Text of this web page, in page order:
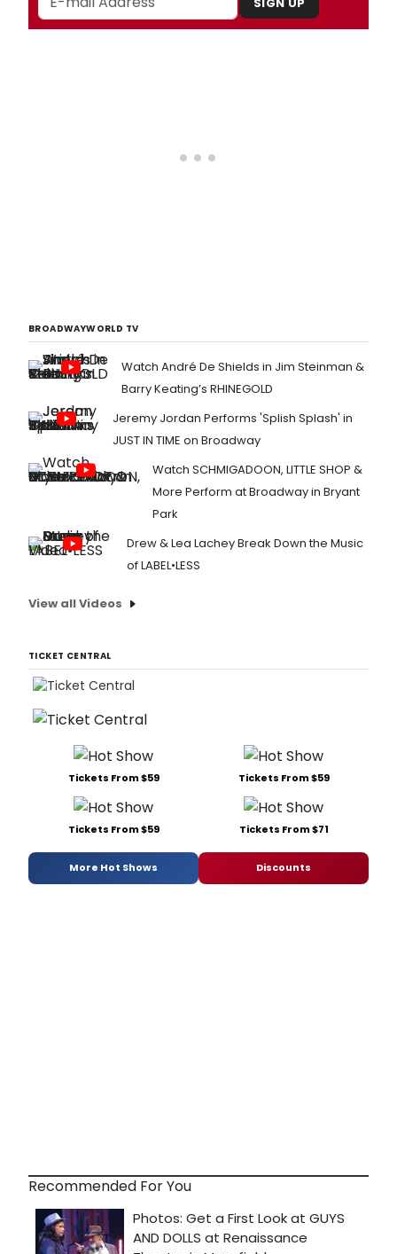
BROADWAYWORLD TV
Watch André De Shields in Jim Steinman &
Barry Keating’s RHINEGOLD
Jeremy Jordan Performs 'Splish Splash' in
JUST IN TIME on Broadway
Watch SCHMIGADOON, LITTLE SHOP &
More Perform at Broadway in Bryant
Park
Drew & Lea Lachey Break Down the Music
of LABEL•LESS
View all Videos
TICKET CENTRAL
Tickets From $59 Tickets From $59
Tickets From $59 Tickets From $71
More Hot Shows Discounts
Recommended For You